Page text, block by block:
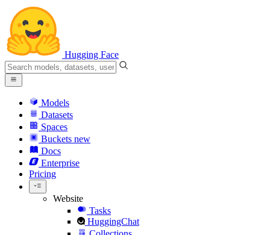
Hugging Face
Models
Datasets
Spaces
Buckets new
Docs
Enterprise
Pricing
Website
Tasks
HuggingChat